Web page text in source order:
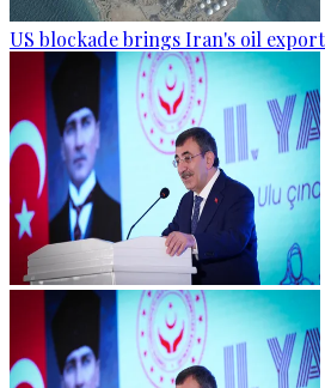
US blockade brings Iran's oil